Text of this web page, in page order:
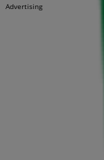
Advertising